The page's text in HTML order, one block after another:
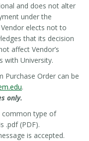
and does not alter
under the
elects not to
that its decision
affect Vendor’s
with University.
Purchase Order can be
.
only.
common type of
.pdf (PDF).
is accepted.